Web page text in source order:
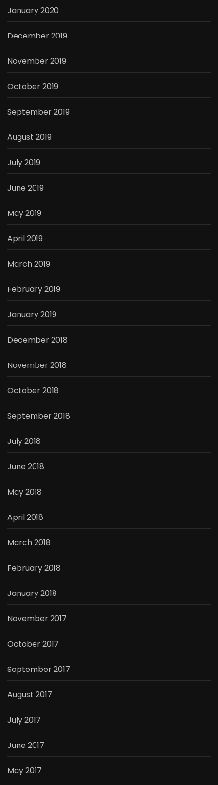
January 2020
December 2019
November 2019
October 2019
September 2019
August 2019
July 2019
June 2019
May 2019
April 2019
March 2019
February 2019
January 2019
December 2018
November 2018
October 2018
September 2018
July 2018
June 2018
May 2018
April 2018
March 2018
February 2018
January 2018
November 2017
October 2017
September 2017
August 2017
July 2017
June 2017
May 2017